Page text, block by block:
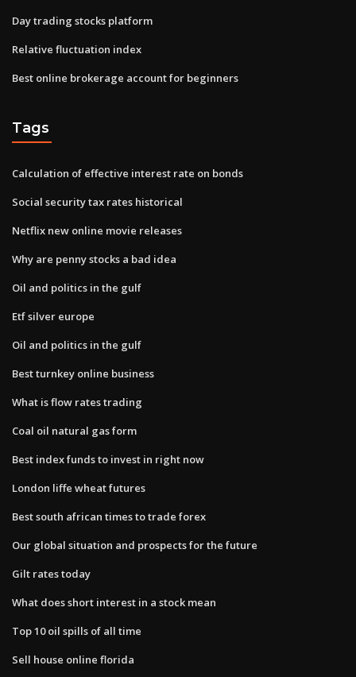
Day trading stocks platform
Relative fluctuation index
Best online brokerage account for beginners
Tags
Calculation of effective interest rate on bonds
Social security tax rates historical
Netflix new online movie releases
Why are penny stocks a bad idea
Oil and politics in the gulf
Etf silver europe
Oil and politics in the gulf
Best turnkey online business
What is flow rates trading
Coal oil natural gas form
Best index funds to invest in right now
London liffe wheat futures
Best south african times to trade forex
Our global situation and prospects for the future
Gilt rates today
What does short interest in a stock mean
Top 10 oil spills of all time
Sell house online florida